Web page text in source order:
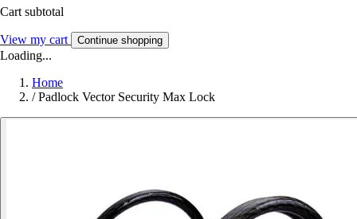
Cart subtotal
View my cart Continue shopping
Loading...
Home
/ Padlock Vector Security Max Lock